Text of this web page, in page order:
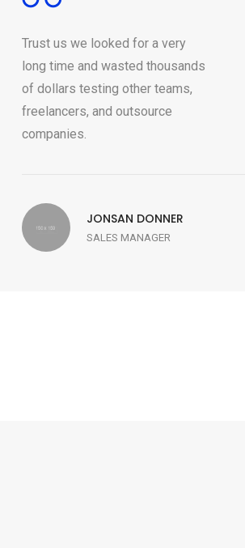
Trust us we looked for a very
long time and wasted thousands
of dollars testing other teams,
freelancers, and outsource
companies.
JONSAN DONNER
SALES MANAGER